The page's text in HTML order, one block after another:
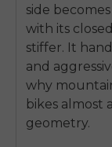
side
with its
stiffer. It
and
why
bikes almost
geometry.
SIGN
Send me news and special
anytime.